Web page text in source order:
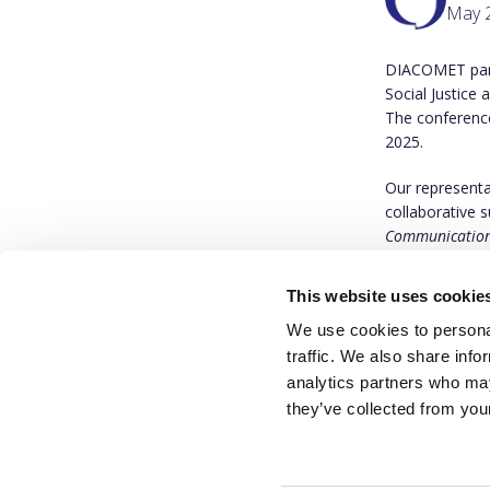
This website uses
We use cookies to
traffic. We also share
analytics partners who
they’ve collected from
May
DIACOMET
Social Justice
The
2025.
Our
collaborative